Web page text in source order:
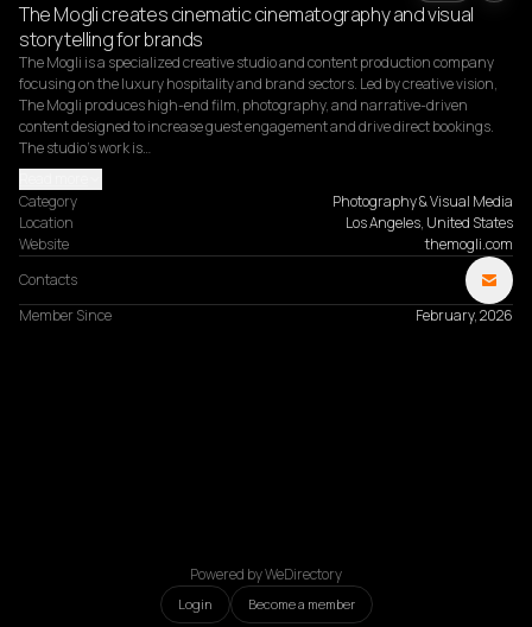
The Mogli creates cinematic cinematography and visual
storytelling for brands
The Mogli is a specialized creative studio and content production company
focusing on the luxury hospitality and brand sectors. Led by creative vision,
The Mogli produces high-end film, photography, and narrative-driven
content designed to increase guest engagement and drive direct bookings.
The studio's work is…
Category
Photography & Visual Media
Location
Los Angeles, United States
Website
themogli.com
Contacts
Member Since
February, 2026
Powered by WeDirectory
Login Become a member